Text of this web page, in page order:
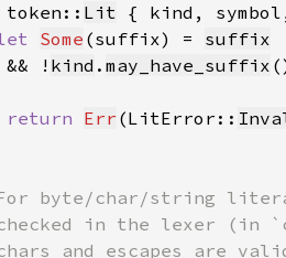
token:: Lit { kind,
Some (suffix) = suffix
!
kind . may_have_suffix
return Err (LitError::